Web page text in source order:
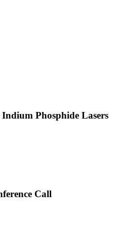
Phosphide Lasers
Call